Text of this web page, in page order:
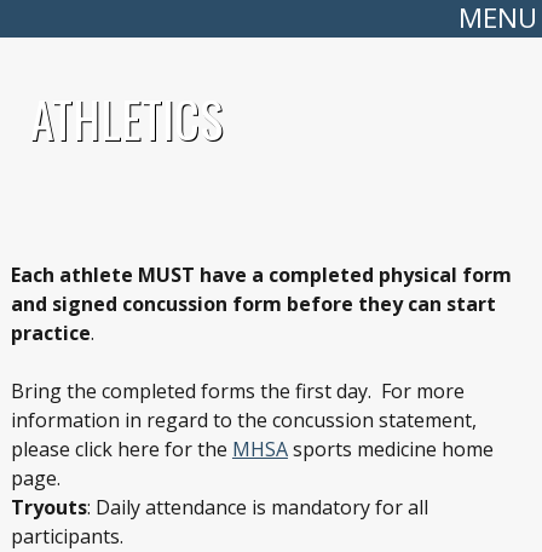
MENU
ATHLETICS
Each athlete MUST have a completed physical form
and signed concussion form before they can start
practice.
Bring the completed forms the first day. For more
information in regard to the concussion statement,
please click here for the MHSAsports medicine home
page.
Tryouts: Daily attendance is mandatory for all
participants.